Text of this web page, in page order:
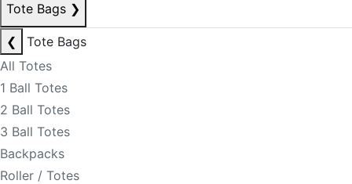
Tote Bags ❯
❮
Tote Bags
All Totes
1 Ball Totes
2 Ball Totes
3 Ball Totes
Backpacks
Roller / Totes